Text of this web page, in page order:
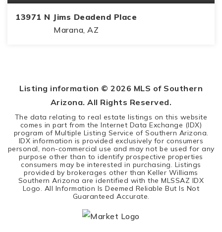
13971 N Jims Deadend Place
Marana, AZ
Listing information © 2026 MLS of Southern
Arizona. All Rights Reserved.
The data relating to real estate listings on this website
comes in part from the Internet Data Exchange (IDX)
program of Multiple Listing Service of Southern Arizona.
IDX information is provided exclusively for consumers
personal, non-commercial use and may not be used for any
purpose other than to identify prospective properties
consumers may be interested in purchasing. Listings
provided by brokerages other than Keller Williams
Southern Arizona are identified with the MLSSAZ IDX
Logo. All Information Is Deemed Reliable But Is Not
Guaranteed Accurate.